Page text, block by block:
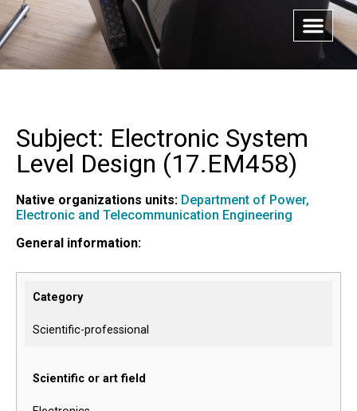
Subject: Electronic System
Level Design (17.EM458)
Native organizations units: Department of Power,
Electronic and Telecommunication Engineering
General information:
Category
Scientific-professional
Scientific or art field